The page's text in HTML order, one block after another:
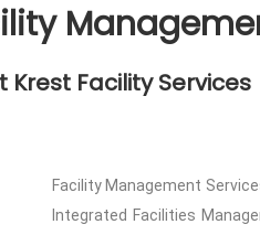
Krest Facility Services
Facility Management
Integrated Facilities